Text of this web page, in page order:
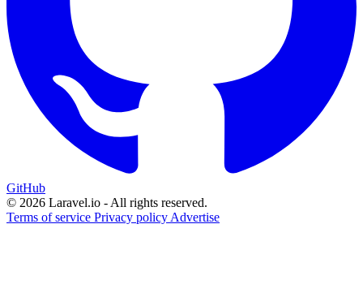
GitHub
© 2026 Laravel.io - All rights reserved.
Terms of service Privacy policy Advertise